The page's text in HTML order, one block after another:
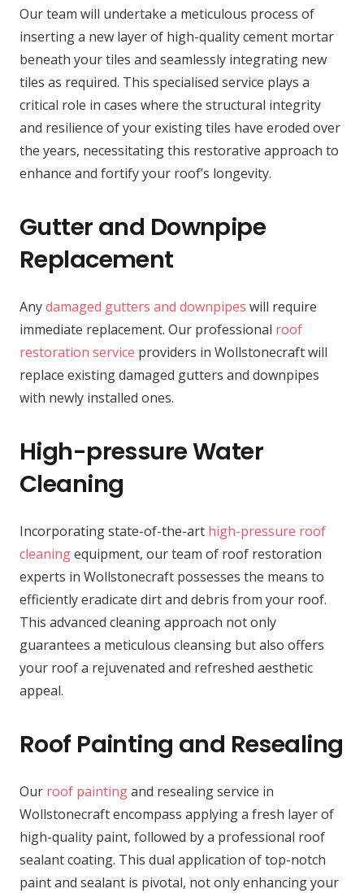
Our team will undertake a meticulous process of
inserting a new layer of high-quality cement mortar
beneath your tiles and seamlessly integrating new
tiles as required. This specialised service plays a
critical role in cases where the structural integrity
and resilience of your existing tiles have eroded over
the years, necessitating this restorative approach to
enhance and fortify your roof’s longevity.
Gutter and Downpipe
Replacement
Anydamaged gutters and downpipes will require
immediate replacement. Our professional roof
restoration service providers in Wollstonecraft will
replace existing damaged gutters and downpipes
with newly installed ones.
High-pressure Water
Cleaning
Incorporating state-of-the-art high-pressure roof
cleaningequipment, our team of roof restoration
experts in Wollstonecraft possesses the means to
efficiently eradicate dirt and debris from your roof.
This advanced cleaning approach not only
guarantees a meticulous cleansing but also offers
your roof a rejuvenated and refreshed aesthetic
appeal.
Roof Painting and Resealing
Our roof paintingand resealing service in
Wollstonecraft encompass applying a fresh layer of
high-quality paint, followed by a professional roof
sealant coating. This dual application of top-notch
paint and sealant is pivotal, not only enhancing your